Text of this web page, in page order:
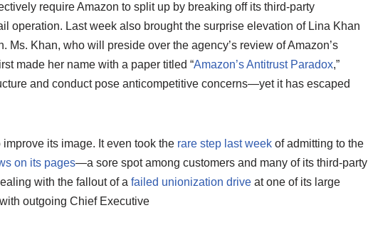
require Amazon to split up by breaking off its third-party
operation. Last week also brought the surprise elevation of Lina Khan
Ms. Khan, who will preside over the agency’s review of Amazon’s
made her name with a paper titled “Amazon’s Antitrust Paradox,”
and conduct pose anticompetitive concerns—yet it has escaped
its image. It even took the rare step last week of admitting to the
on its pages—a sore spot among customers and many of its third-party
with the fallout of a failed unionization drive at one of its large
outgoing Chief Executive